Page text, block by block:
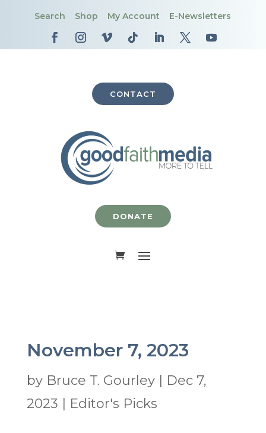
Search Shop My Account E-Newsletters
CONTACT
DONATE
November 7, 2023
by Bruce T. Gourley|
Dec 7,
2023
Editor's Picks